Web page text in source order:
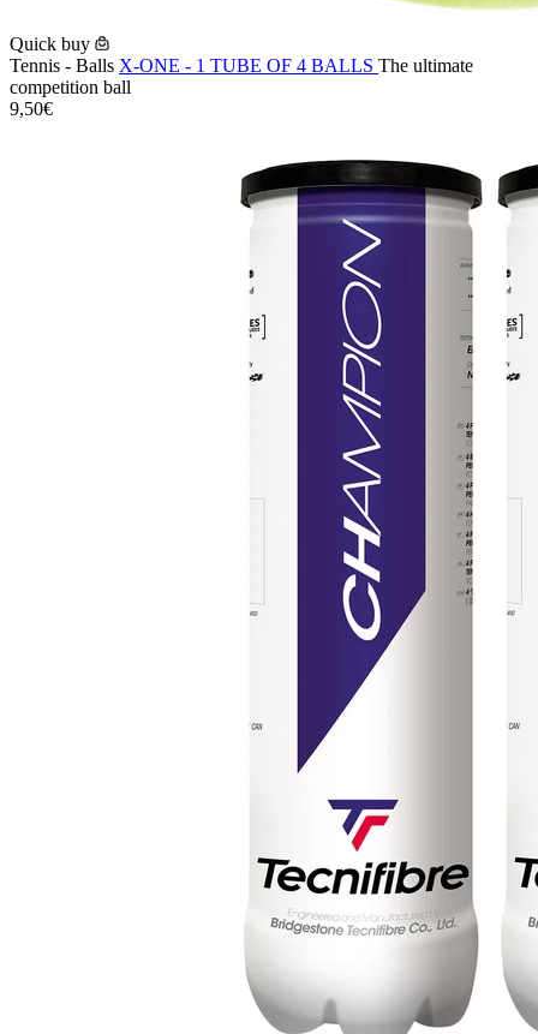
Quick buy
Tennis - Balls X-ONE - 1 TUBE OF 4 BALLS The ultimate
competition ball
9,50€